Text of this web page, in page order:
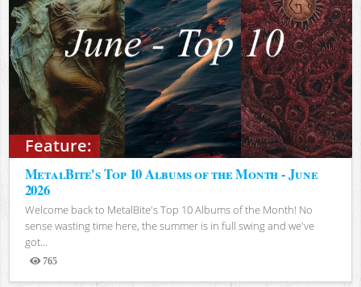
Feature:
MetalBite's Top 10 Albums of the Month - June
2026
Welcome back to MetalBite's Top 10 Albums of the Month! No
sense wasting time here, the summer is in full swing and we've
got...
765
Views